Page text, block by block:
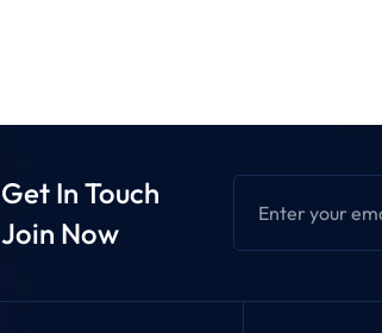
Get In Touch
Join Now